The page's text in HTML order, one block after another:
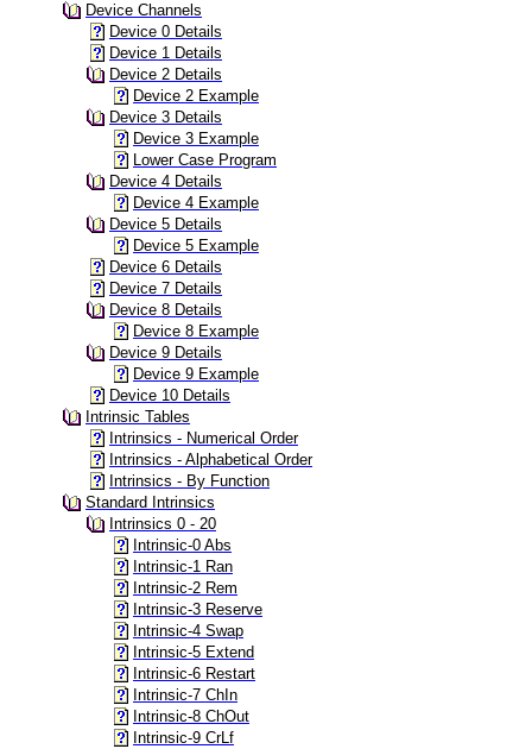
Device Channels
Device 0 Details
Device 1 Details
Device 2 Details
Device 2 Example
Device 3 Details
Device 3 Example
Lower Case Program
Device 4 Details
Device 4 Example
Device 5 Details
Device 5 Example
Device 6 Details
Device 7 Details
Device 8 Details
Device 8 Example
Device 9 Details
Device 9 Example
Device 10 Details
Intrinsic Tables
Intrinsics - Numerical Order
Intrinsics - Alphabetical Order
Intrinsics - By Function
Standard Intrinsics
Intrinsics 0 - 20
Intrinsic-0 Abs
Intrinsic-1 Ran
Intrinsic-2 Rem
Intrinsic-3 Reserve
Intrinsic-4 Swap
Intrinsic-5 Extend
Intrinsic-6 Restart
Intrinsic-7 ChIn
Intrinsic-8 ChOut
Intrinsic-9 CrLf